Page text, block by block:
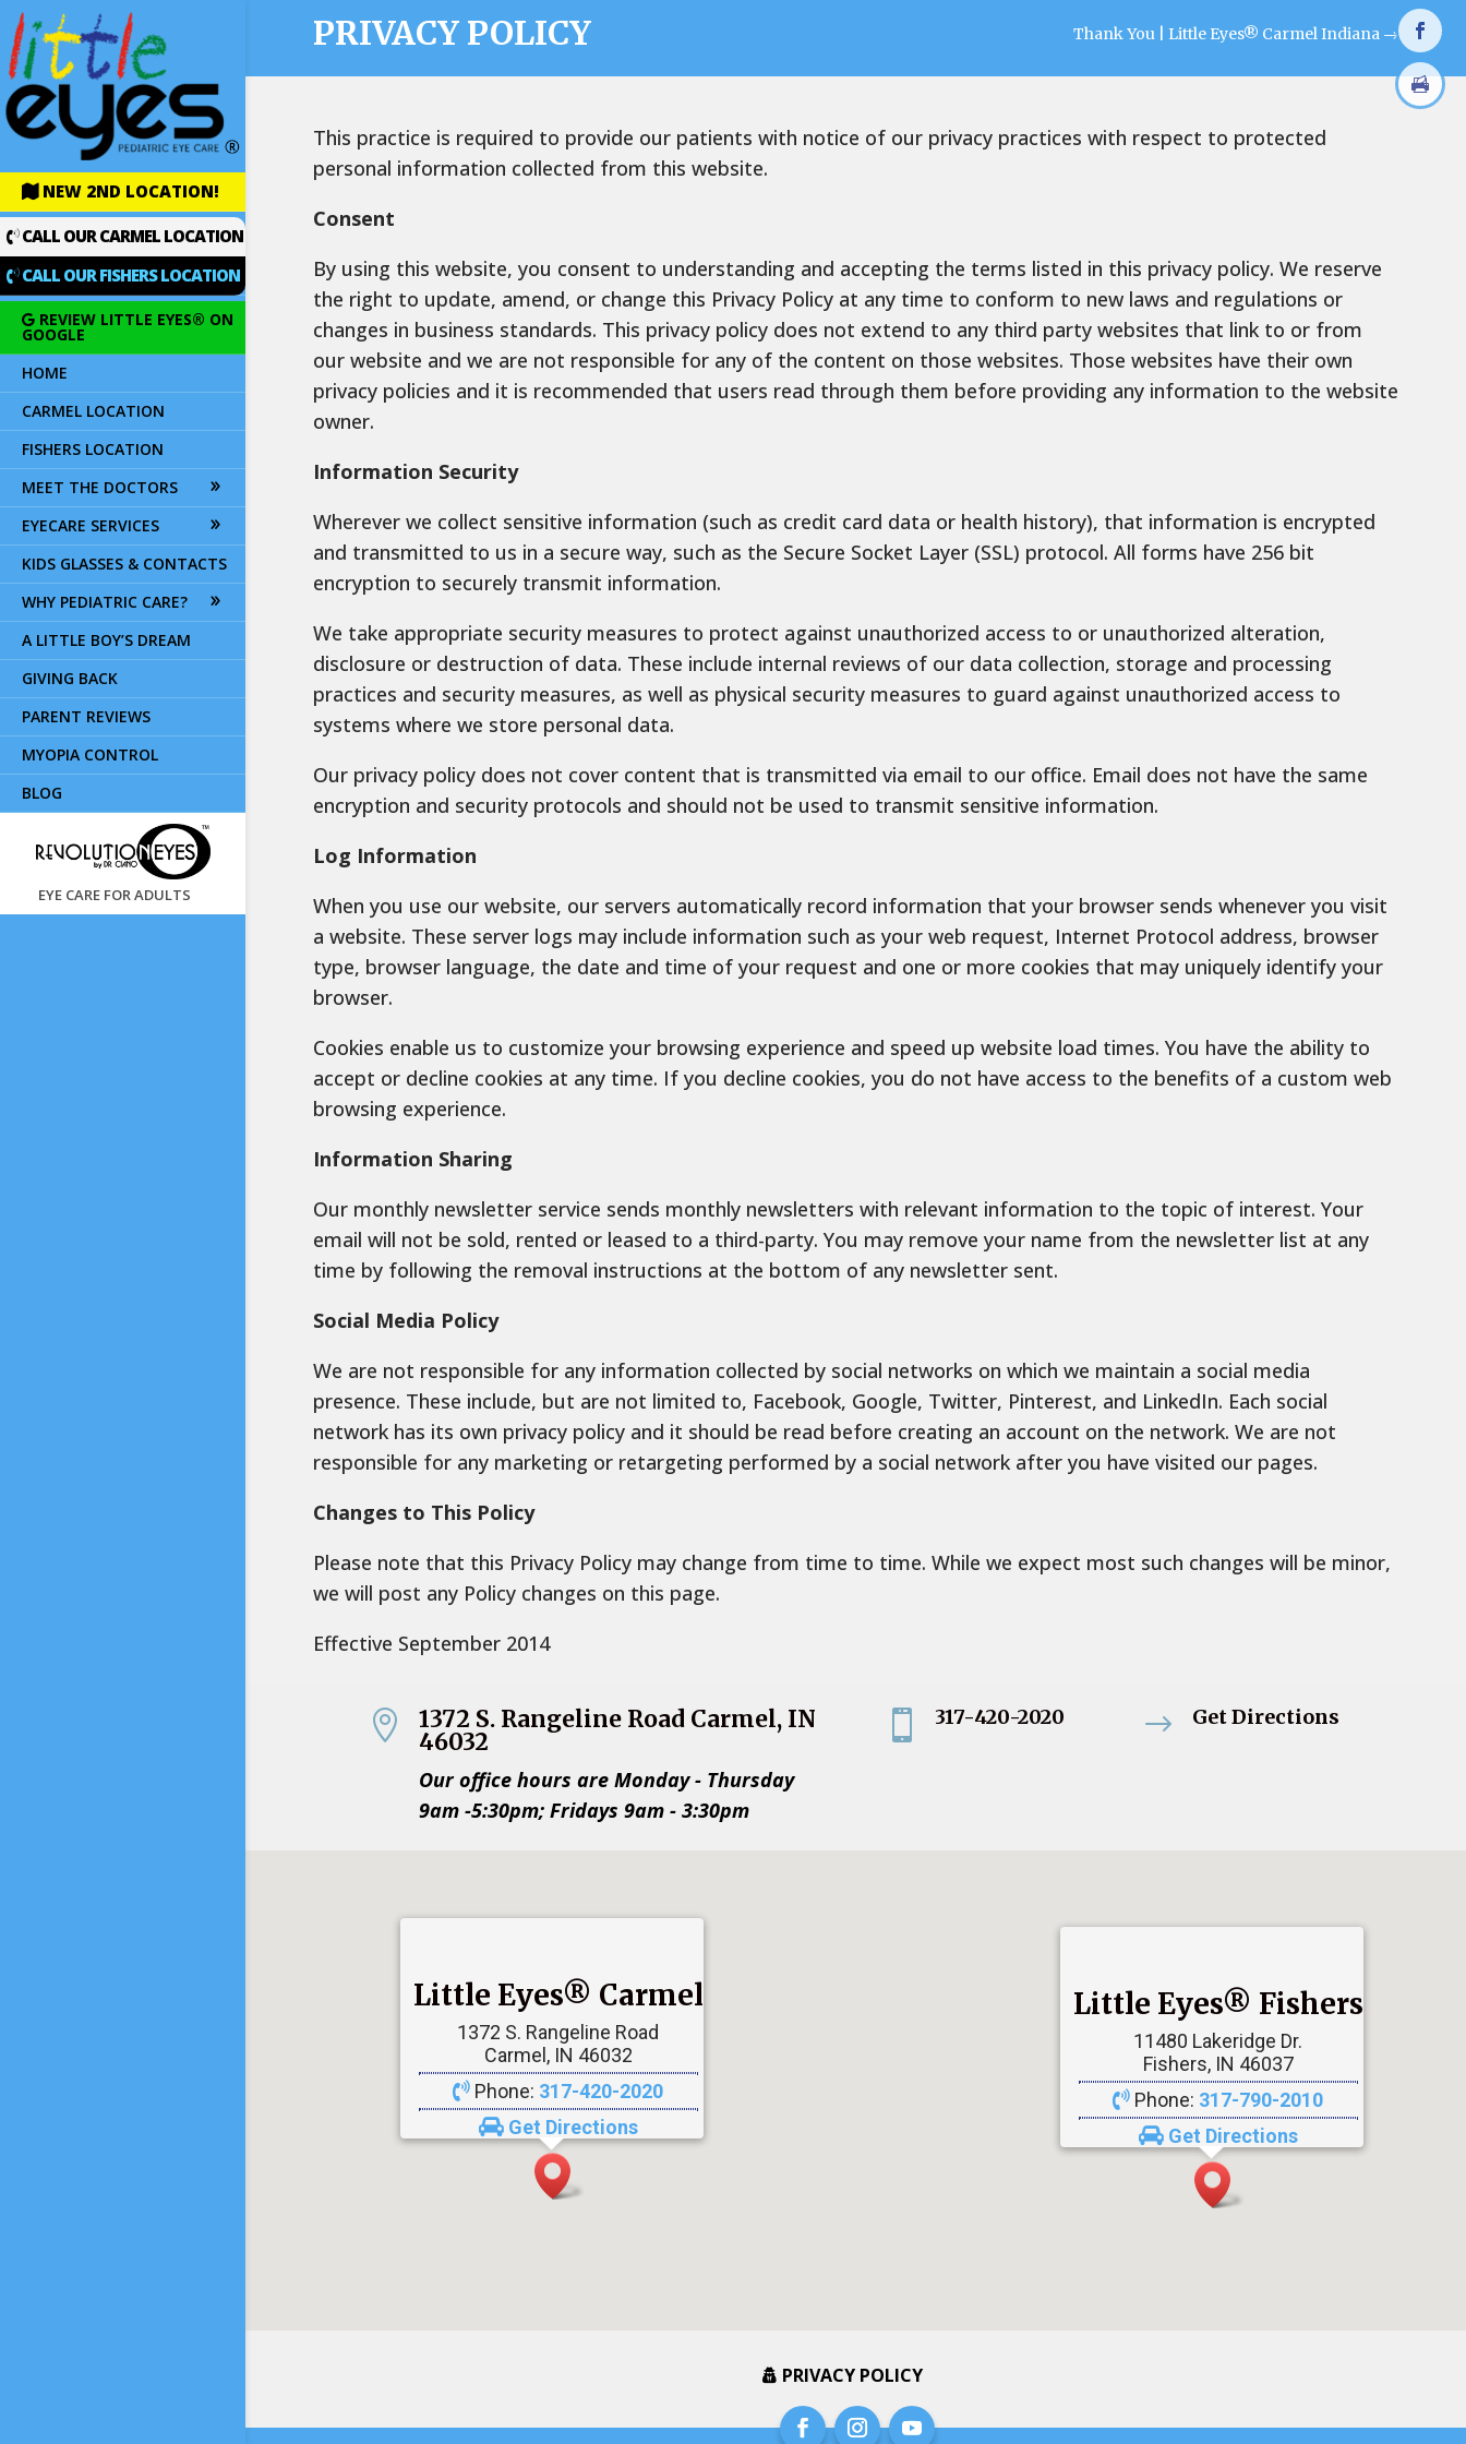
NEW 2ND LOCATION!
CALL OUR CARMEL LOCATION
CALL OUR FISHERS LOCATION
REVIEW LITTLE EYES® ON
GOOGLE
HOME
CARMEL LOCATION
FISHERS LOCATION
MEET THE DOCTORS
EYECARE SERVICES
KIDS GLASSES & CONTACTS
WHY PEDIATRIC CARE?
A LITTLE BOY’S DREAM
GIVING BACK
PARENT REVIEWS
MYOPIA CONTROL
BLOG
EYE CARE FOR ADULTS
PRIVACY POLICY Thank You | Little Eyes® Carmel Indiana →
This practice is required to provide our patients with notice of our privacy practices with respect to protected
personal information collected from this website.
Consent
By using this website, you consent to understanding and accepting the terms listed in this privacy policy. We reserve
the right to update, amend, or change this Privacy Policy at any time to conform to new laws and regulations or
changes in business standards. This privacy policy does not extend to any third party websites that link to or from
our website and we are not responsible for any of the content on those websites. Those websites have their own
privacy policies and it is recommended that users read through them before providing any information to the website
owner.
Information Security
Wherever we collect sensitive information (such as credit card data or health history), that information is encrypted
and transmitted to us in a secure way, such as the Secure Socket Layer (SSL) protocol. All forms have 256 bit
encryption to securely transmit information.
We take appropriate security measures to protect against unauthorized access to or unauthorized alteration,
disclosure or destruction of data. These include internal reviews of our data collection, storage and processing
practices and security measures, as well as physical security measures to guard against unauthorized access to
systems where we store personal data.
Our privacy policy does not cover content that is transmitted via email to our office. Email does not have the same
encryption and security protocols and should not be used to transmit sensitive information.
Log Information
When you use our website, our servers automatically record information that your browser sends whenever you visit
a website. These server logs may include information such as your web request, Internet Protocol address, browser
type, browser language, the date and time of your request and one or more cookies that may uniquely identify your
browser.
Cookies enable us to customize your browsing experience and speed up website load times. You have the ability to
accept or decline cookies at any time. If you decline cookies, you do not have access to the benefits of a custom web
browsing experience.
Information Sharing
Our monthly newsletter service sends monthly newsletters with relevant information to the topic of interest. Your
email will not be sold, rented or leased to a third-party. You may remove your name from the newsletter list at any
time by following the removal instructions at the bottom of any newsletter sent.
Social Media Policy
We are not responsible for any information collected by social networks on which we maintain a social media
presence. These include, but are not limited to, Facebook, Google, Twitter, Pinterest, and LinkedIn. Each social
network has its own privacy policy and it should be read before creating an account on the network. We are not
responsible for any marketing or retargeting performed by a social network after you have visited our pages.
Changes to This Policy
Please note that this Privacy Policy may change from time to time. While we expect most such changes will be minor,
we will post any Policy changes on this page.
Effective September 2014
 1372 S. Rangeline Road Carmel, IN
46032
Our office hours are Monday - Thursday
9am -5:30pm; Fridays 9am - 3:30pm
 317-420-2020 $ Get Directions
Little Eyes® Carmel
1372 S. Rangeline Road
Carmel, IN 46032
Phone: 317-420-2020
Get Directions
Little Eyes® Fishers
11480 Lakeridge Dr.
Fishers, IN 46037
Phone: 317-790-2010
Get Directions
PRIVACY POLICY